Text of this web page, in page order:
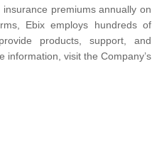
premiums annually on
Ebix employs hundreds of
products, support, and
visit the Company’s